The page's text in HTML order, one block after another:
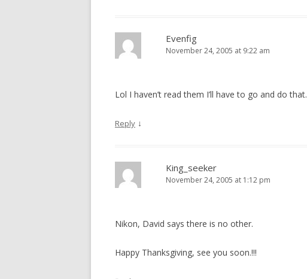
Evenfig
November 24, 2005 at 9:22 am
Lol I haven’t read them I’ll have to go and do that.
Reply ↓
King_seeker
November 24, 2005 at 1:12 pm
Nikon, David says there is no other.
Happy Thanksgiving, see you soon.!!!